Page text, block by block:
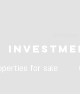
for sale